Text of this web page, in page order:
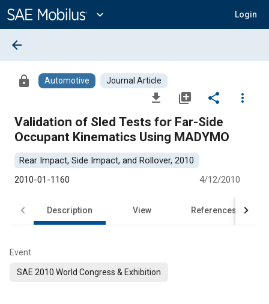
Content
expand_more Login
arrow_back
lock Automotive Journal Article
file_download library_add share
more_vert
Validation of Sled Tests for Far-Side
Occupant Kinematics Using MADYMO
Rear Impact, Side Impact, and Rollover, 2010
2010-01-1160
4/12/2010
Description View References
Event
SAE 2010 World Congress & Exhibition